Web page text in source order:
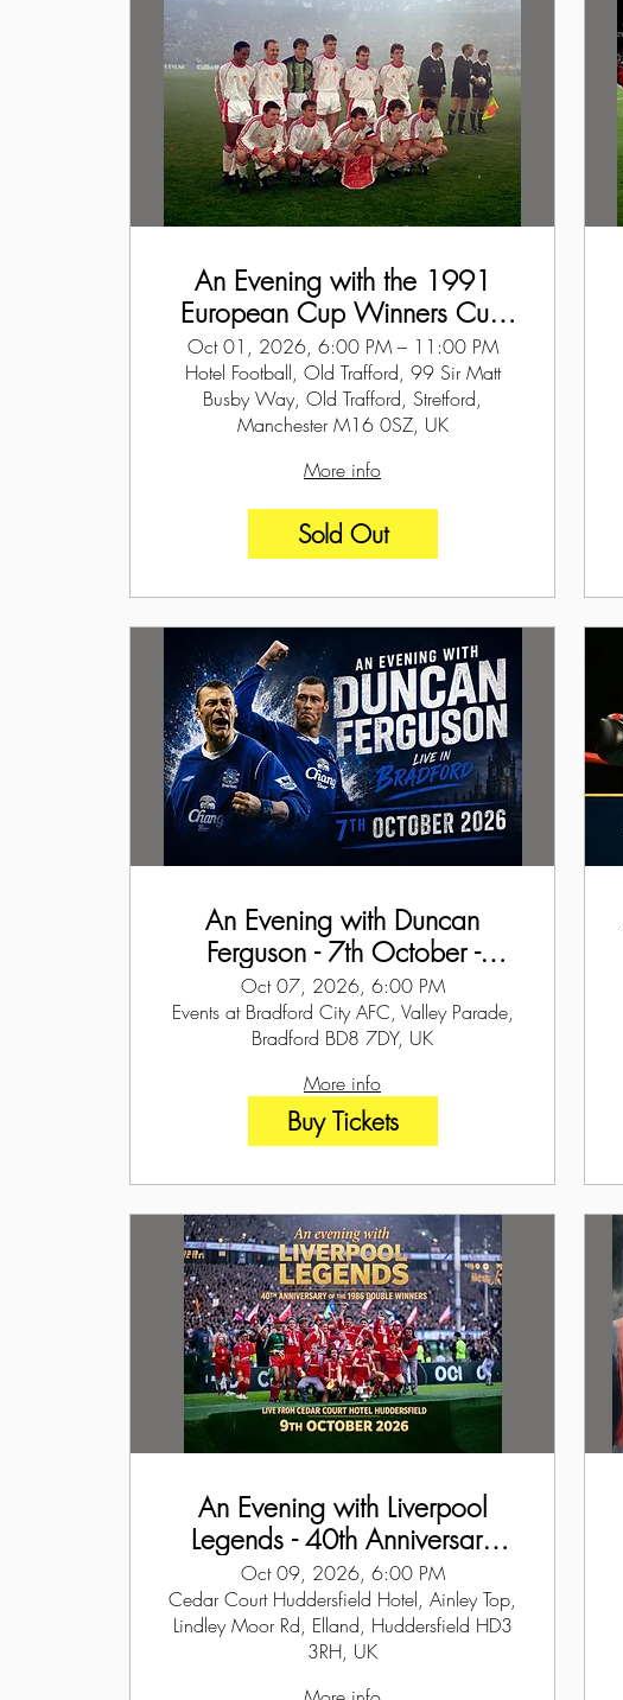
An Evening with the 1991
European Cup Winners Cup
Winners - 1st October 2026
Oct 01, 2026, 6:00 PM – 11:00 PM
Hotel Football, Old Trafford, 99 Sir Matt
Busby Way, Old Trafford, Stretford,
Manchester M16 0SZ, UK
More info
Sold Out
An Evening with Duncan
Ferguson - 7th October -
Bradford
Oct 07, 2026, 6:00 PM
Events at Bradford City AFC, Valley Parade,
Bradford BD8 7DY, UK
More info
Buy Tickets
An Evening with Liverpool
Legends - 40th Anniversary
Event of the Double Winners
1986
Oct 09, 2026, 6:00 PM
Cedar Court Huddersfield Hotel, Ainley Top,
Lindley Moor Rd, Elland, Huddersfield HD3
3RH, UK